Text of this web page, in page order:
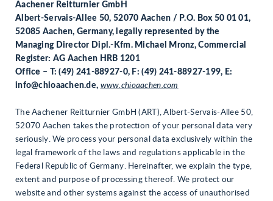
Aachener Reitturnier GmbH
Albert-Servais-Allee 50, 52070 Aachen / P.O. Box 50 01 01,
52085 Aachen, Germany, legally represented by the
Managing Director Dipl.- Kfm. Michael Mronz, Commercial
Register: AG Aachen HRB 1201
Office – T: (49) 241-88927-0, F: (49) 241-88927-199, E:
info@chioaachen.de, www.chioaachen.com
The Aachener Reitturnier GmbH (ART), Albert-Servais-Allee 50,
52070 Aachen takes the protection of your personal data very
seriously. We process your personal data exclusively within the
legal framework of the laws and regulations applicable in the
Federal Republic of Germany. Hereinafter, we explain the type,
extent and purpose of processing thereof. We protect our
website and other systems against the access of unauthorised